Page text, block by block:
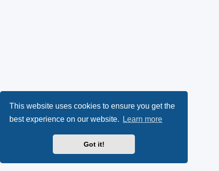
This website uses cookies to ensure you get the
best experience on our website.
Learn more
Got it!